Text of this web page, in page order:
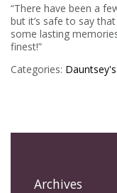
“There have been a
but it’s safe to say
some lasting
finest!”
Categories: Dauntsey's
Archives